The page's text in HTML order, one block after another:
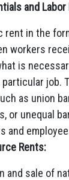
and Labor
rent in the
workers
is
job.
as union
or unequal
and
Rents:
and sale of